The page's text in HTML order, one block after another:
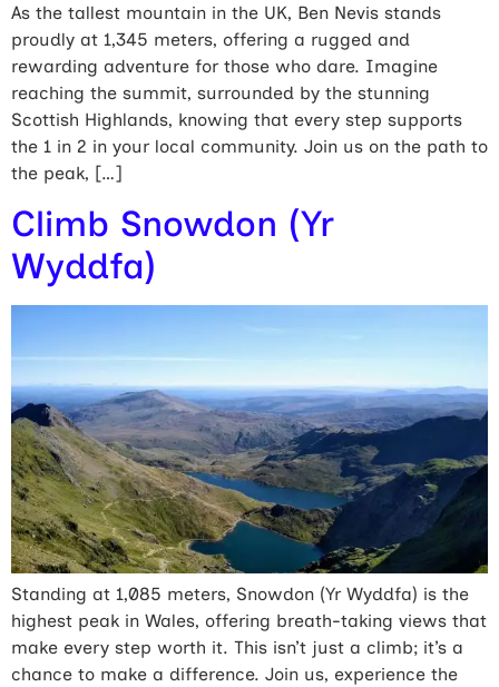
As the tallest mountain in the UK, Ben Nevis stands
proudly at 1,345 meters, offering a rugged and
rewarding adventure for those who dare. Imagine
reaching the summit, surrounded by the stunning
Scottish Highlands, knowing that every step supports
the 1 in 2 in your local community. Join us on the path to
the peak, […]
Climb Snowdon (Yr
Wyddfa)
Standing at 1,085 meters, Snowdon (Yr Wyddfa) is the
highest peak in Wales, offering breath-taking views that
make every step worth it. This isn’t just a climb; it’s a
chance to make a difference. Join us, experience the